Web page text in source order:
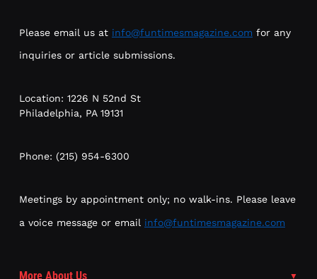
Please email us at info@funtimesmagazine.com for any
inquiries or article submissions.
Location: 1226 N 52nd St
Philadelphia, PA 19131
Phone: (215) 954-6300
Meetings by appointment only; no walk-ins. Please leave
a voice message or email info@funtimesmagazine.com
More About Us